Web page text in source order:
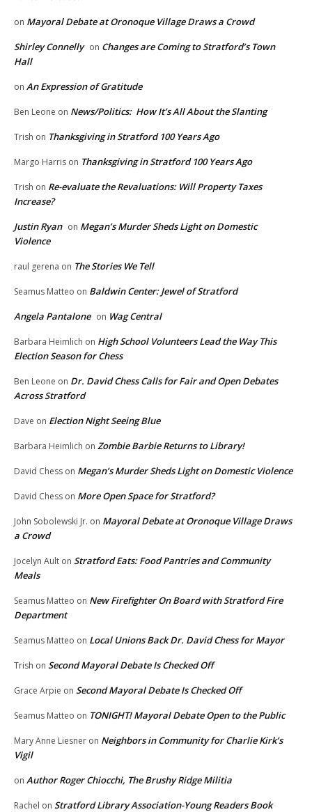
on Mayoral Debate at Oronoque Village Draws a Crowd
Shirley Connelly on Changes are Coming to Stratford’s Town
Hall
on An Expression of Gratitude
Ben Leone on News/Politics: How It’s All About the Slanting
Trish on Thanksgiving in Stratford 100 Years Ago
Margo Harris on Thanksgiving in Stratford 100 Years Ago
Trish on Re-evaluate the Revaluations: Will Property Taxes
Increase?
Justin Ryan on Megan’s Murder Sheds Light on Domestic
Violence
raul gerena on The Stories We Tell
Seamus Matteo on Baldwin Center: Jewel of Stratford
Angela Pantalone on Wag Central
Barbara Heimlich on High School Volunteers Lead the Way This
Election Season for Chess
Ben Leone on Dr. David Chess Calls for Fair and Open Debates
Across Stratford
Dave on Election Night Seeing Blue
Barbara Heimlich on Zombie Barbie Returns to Library!
David Chess on Megan’s Murder Sheds Light on Domestic Violence
David Chess on More Open Space for Stratford?
John Sobolewski Jr. on Mayoral Debate at Oronoque Village Draws
a Crowd
Jocelyn Ault on Stratford Eats: Food Pantries and Community
Meals
Seamus Matteo on New Firefighter On Board with Stratford Fire
Department
Seamus Matteo on Local Unions Back Dr. David Chess for Mayor
Trish on Second Mayoral Debate Is Checked Off
Grace Arpie on Second Mayoral Debate Is Checked Off
Seamus Matteo on TONIGHT! Mayoral Debate Open to the Public
Mary Anne Liesner on Neighbors in Community for Charlie Kirk’s
Vigil
on Author Roger Chiocchi, The Brushy Ridge Militia
Rachel on Stratford Library Association-Young Readers Book